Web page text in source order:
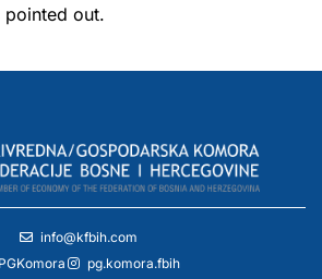
pointed out.
info@kfbih.com
PGKomora
pg.komora.fbih